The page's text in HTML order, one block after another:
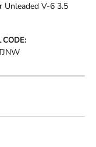
Unleaded V-6 3.5
CODE: